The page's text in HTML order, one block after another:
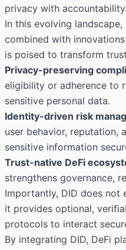
privacy with accountability.
In this evolving
combined with
is poised to transform
Privacy-preserving
eligibility or adherence to
sensitive personal data.
Identity-driven risk
user behavior, reputation,
sensitive information
Trust-native DeFi
strengthens governance,
Importantly, DID does not
it provides optional,
protocols to interact
By integrating DID, DeFi